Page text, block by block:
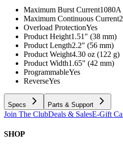
Maximum Burst Current1080A
Maximum Continuous Current
Overload ProtectionYes
Product Height1.51" (38 mm)
Product Length2.2" (56 mm)
Product Weight4.30 oz (122 g)
Product Width1.65" (42 mm)
ProgrammableYes
ReverseYes
Specs Parts & Support
Join The ClubDeals & SalesE-Gift
SHOP